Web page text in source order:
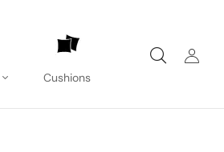
Cushions